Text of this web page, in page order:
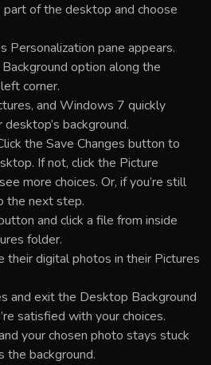
part of the desktop and choose
Personalization pane appears.
option along the
corner.
and Windows 7 quickly
background.
the Save Changes button to
If not, click the Picture
more choices. Or, if you’re still
the next step.
and click a file from inside
folder.
their digital photos in their Pictures
and exit the Desktop Background
satisfied with your choices.
your chosen photo stays stuck
the background.